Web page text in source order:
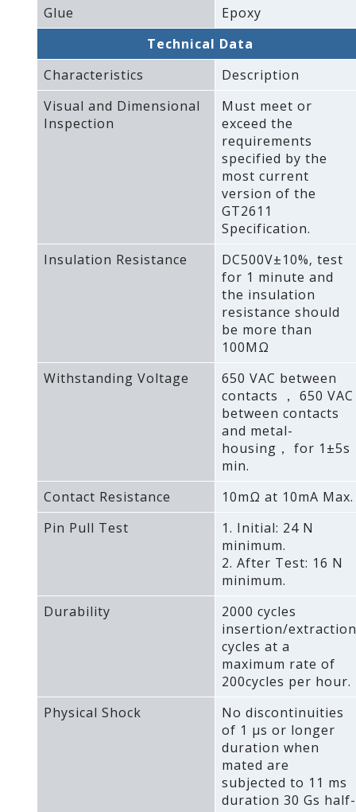
Glue
Epoxy
Technical Data
Characteristics
Description
Visual and Dimensional
Inspection
Must meet or
exceed the
requirements
specified by the
most current
version of the
GT2611
Specification.
Insulation Resistance
DC500V±10%‚ test
for 1 minute and
the insulation
resistance should
be more than
100MΩ
Withstanding Voltage
650 VAC between
contacts ， 650 VAC
between contacts
and metal-
housing， for 1±5s
min.
Contact Resistance
10mΩ at 10mA Max.
Pin Pull Test
1. Initial: 24 N
minimum.
2. After Test: 16 N
minimum.
Durability
2000 cycles
insertion/extraction
cycles at a
maximum rate of
200cycles per hour.
Physical Shock
No discontinuities
of 1 μs or longer
duration when
mated are
subjected to 11 ms
duration 30 Gs half-